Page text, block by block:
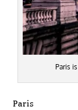
Paris
Paris